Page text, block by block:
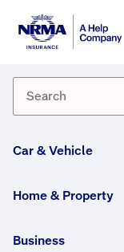
Car & Vehicle
Home & Property
Business
NRMA Insurance
Insurance
By Lana
20 August, 2025
WRITTEN BY
Moving
some